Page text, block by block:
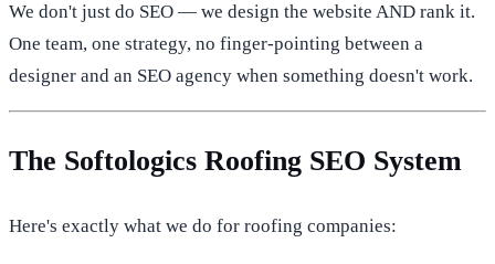
We don't just do SEO — we design the website AND rank it.
One team, one strategy, no finger-pointing between a
designer and an SEO agency when something doesn't work.
The Softologics Roofing SEO System
Here's exactly what we do for roofing companies: